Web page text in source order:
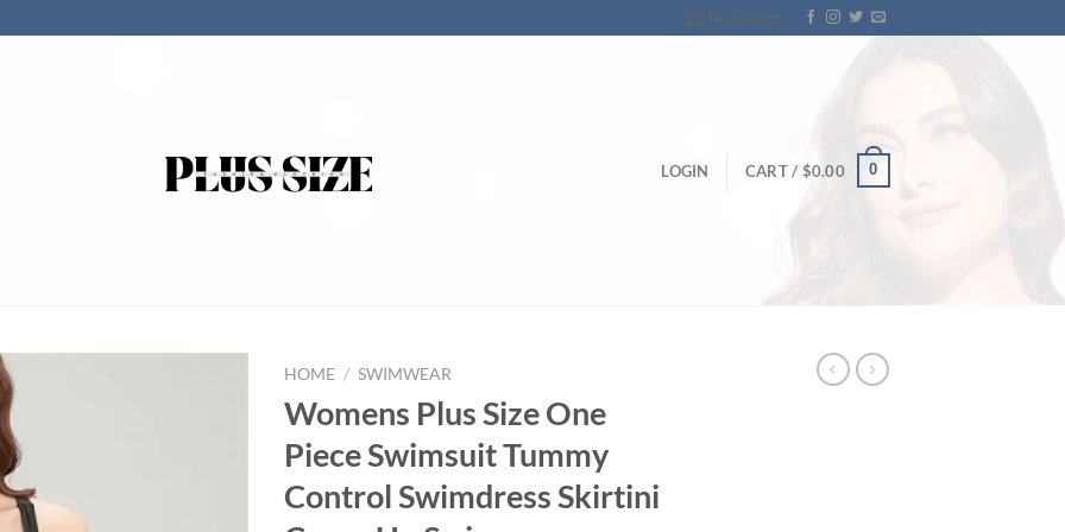
Newsletter
LOGIN CART / $0.00 0
HOME / SWIMWEAR
Womens Plus Size One
Piece Swimsuit Tummy
Control Swimdress Skirtini